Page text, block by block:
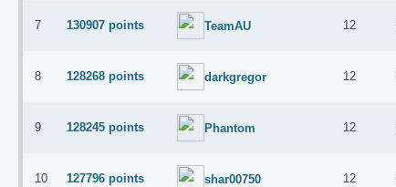
7 130907 points TeamAU 12
8 128268 points darkgregor 12
9 128245 points Phantom 12
10 127796 points shar00750 12